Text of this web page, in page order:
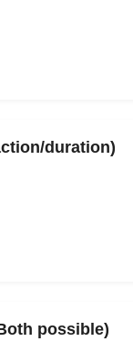
duration)
possible)